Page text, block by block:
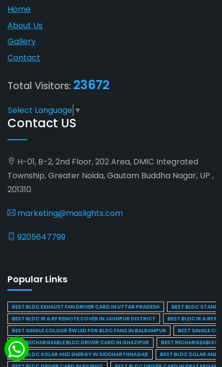
Home
About Us
Gallery
Contact
Total Visitors: 23672
Select Language ▼
Contact US
H-01, B-2, 2nd Floor, 202 Area, DMIC Integrated
Township, Greater Noida, Gautam Buddha Nagar, UP ,
201310
marketing@maslights.com
9205647799
Popular Links
BEST BLDC EXHAUST FAN DRIVER CARD IN UTTAR PRADESH
BEST BLDC STAND
BEST BLDC IR & RF REMOTE COVER IN JAUNPUR DISTRICT
BEST BLDC IR & RF
BEST SINGLE COLOUR 9W LED FOR BLDC FANS IN BALRAMPUR
BEST SINGLE
BEST RECHARGEABLE BLDC DRIVER CARD IN GHAZIPUR
BEST RECHARGEABLE
BEST BLDC SOLAR AND ENERGY IN SIDDHARTHNAGAR
BEST BLDC SOLAR AND